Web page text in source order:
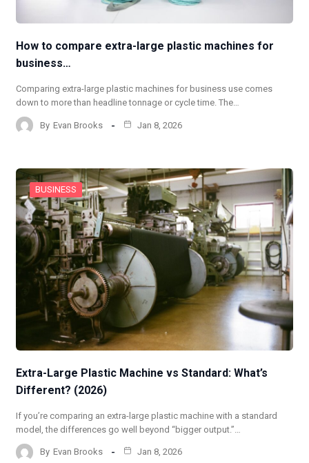
How to compare extra-large plastic machines for
business…
Comparing extra-large plastic machines for business use comes
down to more than headline tonnage or cycle time. The…
By Evan Brooks Jan 8, 2026
BUSINESS
Extra-Large Plastic Machine vs Standard: What’s
Different? (2026)
If you’re comparing an extra-large plastic machine with a standard
model, the differences go well beyond “bigger output.”…
By Evan Brooks Jan 8, 2026